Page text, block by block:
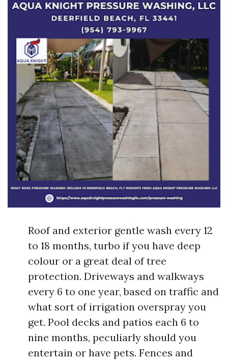
Roof and exterior gentle wash every 12
to 18 months, turbo if you have deep
colour or a great deal of tree
protection. Driveways and walkways
every 6 to one year, based on traffic and
what sort of irrigation overspray you
get. Pool decks and patios each 6 to
nine months, peculiarly should you
entertain or have pets. Fences and